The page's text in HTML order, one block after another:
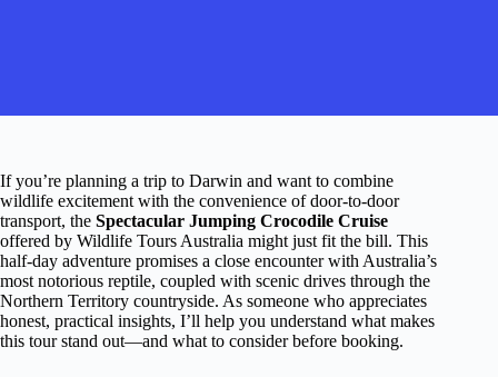
If you’re planning a trip to Darwin and want to combine
wildlife excitement with the convenience of door-to-door
transport, the Spectacular Jumping Crocodile Cruise
offered by Wildlife Tours Australia might just fit the bill. This
half-day adventure promises a close encounter with Australia’s
most notorious reptile, coupled with scenic drives through the
Northern Territory countryside. As someone who appreciates
honest, practical insights, I’ll help you understand what makes
this tour stand out—and what to consider before booking.